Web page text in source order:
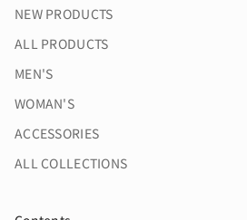
NEW PRODUCTS
ALL PRODUCTS
MEN'S
WOMAN'S
ACCESSORIES
ALL COLLECTIONS